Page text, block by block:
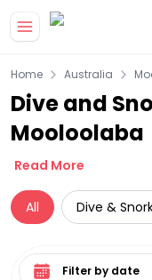
Home Australia
Dive and
Mooloolaba
Read More
All Dive &
Select date range